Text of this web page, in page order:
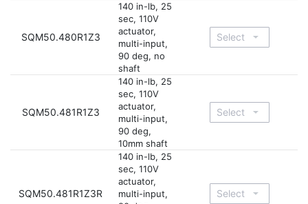
SQM50.480R1Z3
140 in-lb, 25
sec, 110V
actuator,
multi-input,
90 deg, no
shaft
SQM50.481R1Z3
140 in-lb, 25
sec, 110V
actuator,
multi-input,
90 deg,
10mm shaft
SQM50.481R1Z3R
140 in-lb, 25
sec, 110V
actuator,
multi-input,